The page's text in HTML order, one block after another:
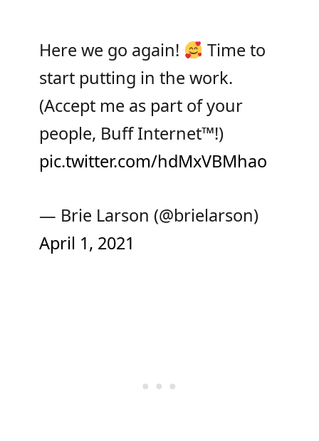
Here we go again!
Time to
start putting in the work.
(Accept me as part of your
people, Buff Internet™️!)
pic.twitter.com/hdMxVBMhao
— Brie Larson (@brielarson)
April 1, 2021